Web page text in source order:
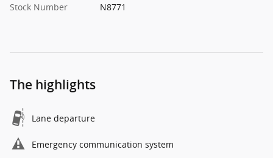
Stock Number
N8771
The highlights
Lane departure
Emergency communication system